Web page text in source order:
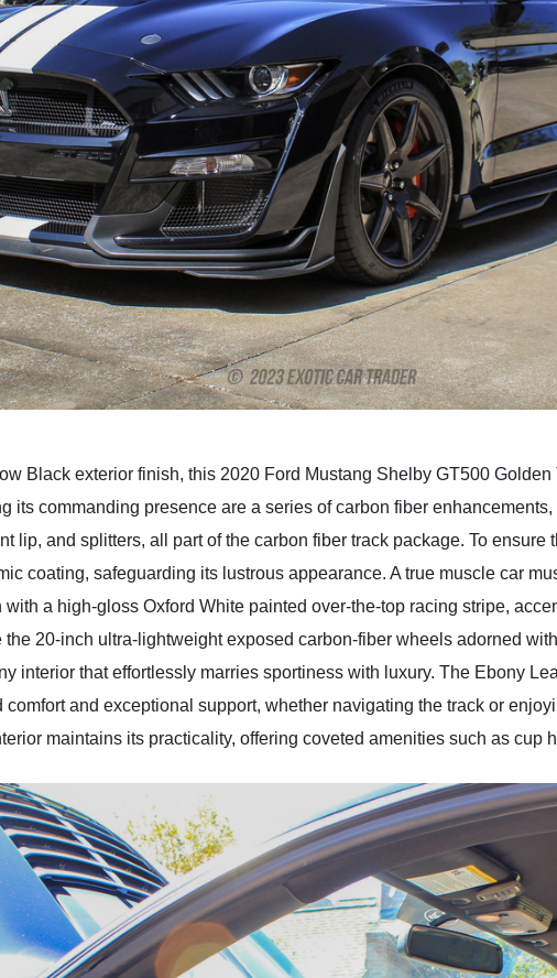
Black exterior finish, this 2020 Ford Mustang Shelby GT500
its commanding presence are a series of carbon fiber
lip, and splitters, all part of the carbon fiber track package. To
coating, safeguarding its lustrous appearance. A true muscle car
a high-gloss Oxford White painted over-the-top racing stripe,
20-inch ultra-lightweight exposed carbon-fiber wheels adorned
interior that effortlessly marries sportiness with luxury. The Ebony
and exceptional support, whether navigating the track or
maintains its practicality, offering coveted amenities such as cup